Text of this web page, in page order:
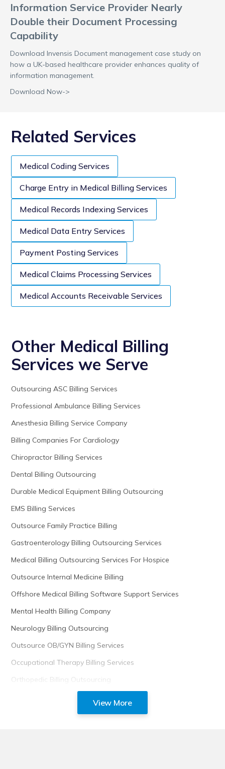
Information Service Provider Nearly
Double their Document Processing
Capability
Download Invensis Document management case study on
how a UK-based healthcare provider enhances quality of
information management.
Download Now->
Related Services
Medical Coding Services
Charge Entry in Medical Billing Services
Medical Records Indexing Services
Medical Data Entry Services
Payment Posting Services
Medical Claims Processing Services
Medical Accounts Receivable Services
Other Medical Billing
Services we Serve
Outsourcing ASC Billing Services
Professional Ambulance Billing Services
Anesthesia Billing Service Company
Billing Companies For Cardiology
Chiropractor Billing Services
Dental Billing Outsourcing
Durable Medical Equipment Billing Outsourcing
EMS Billing Services
Outsource Family Practice Billing
Gastroenterology Billing Outsourcing Services
Medical Billing Outsourcing Services For Hospice
Outsource Internal Medicine Billing
Offshore Medical Billing Software Support Services
Mental Health Billing Company
Neurology Billing Outsourcing
Outsource OB/GYN Billing Services
Occupational Therapy Billing Services
Orthopedic Billing Outsourcing
View More